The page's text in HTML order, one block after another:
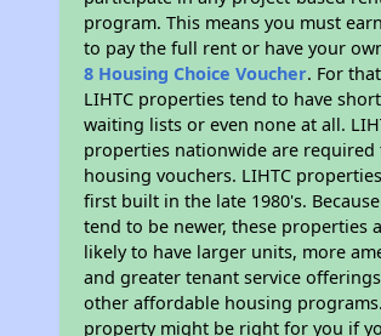
program. This means you must
to pay the full rent or have your
8 Housing Choice Voucher. For
LIHTC properties tend to have
waiting lists or even none at all.
properties nationwide are required
housing vouchers. LIHTC
first built in the late 1980's.
tend to be newer, these properties
likely to have larger units, more
and greater tenant service
other affordable housing
property might be right for you if